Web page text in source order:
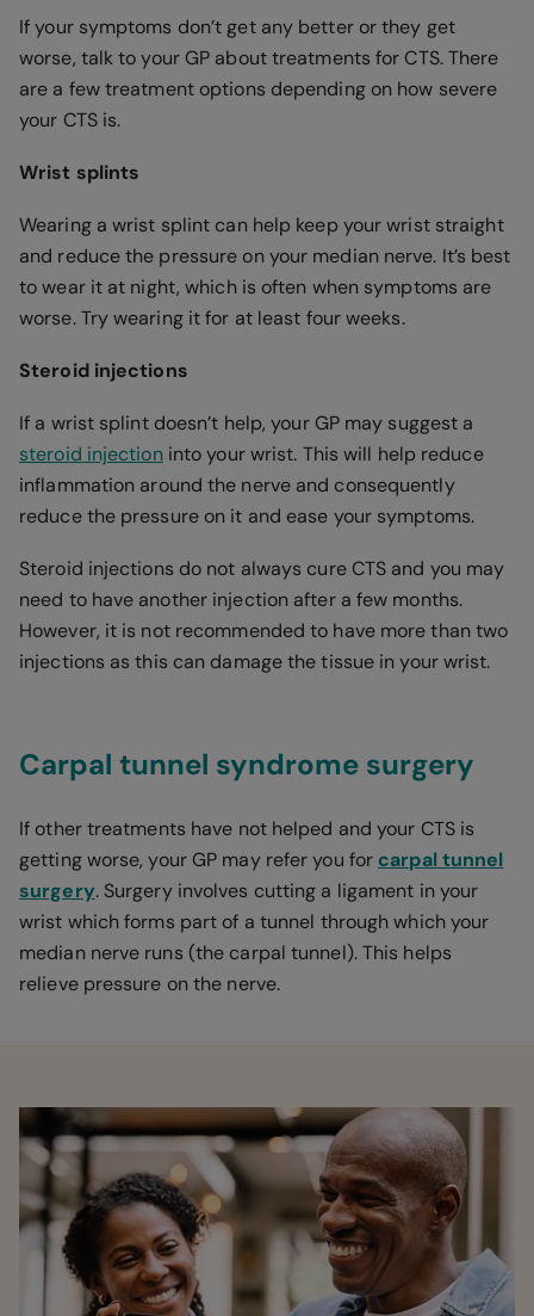
If your symptoms don’t get any better or they get
worse, talk to your GP about treatments for CTS. There
are a few treatment options depending on how severe
your CTS is.
Wrist splints
Wearing a wrist splint can help keep your wrist straight
and reduce the pressure on your median nerve. It’s best
to wear it at night, which is often when symptoms are
worse. Try wearing it for at least four weeks.
Steroid injections
If a wrist splint doesn’t help, your GP may suggest a
steroid injectioninto your wrist. This will help reduce
inflammation around the nerve and consequently
reduce the pressure on it and ease your symptoms.
Steroid injections do not always cure CTS and you may
need to have another injection after a few months.
However, it is not recommended to have more than two
injections as this can damage the tissue in your wrist.
Carpal tunnel syndrome surgery
If other treatments have not helped and your CTS is
getting worse, your GP may refer you for carpal tunnel
surgery. Surgery involves cutting a ligament in your
wrist which forms part of a tunnel through which your
median nerve runs (the carpal tunnel). This helps
relieve pressure on the nerve.